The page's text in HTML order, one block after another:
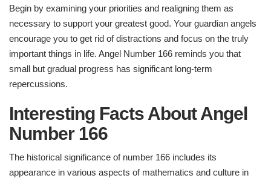
Begin by examining your priorities and realigning them as
necessary to support your greatest good. Your guardian angels
encourage you to get rid of distractions and focus on the truly
important things in life. Angel Number 166 reminds you that
small but gradual progress has significant long-term
repercussions.
Interesting Facts About Angel
Number 166
The historical significance of number 166 includes its
appearance in various aspects of mathematics and culture in